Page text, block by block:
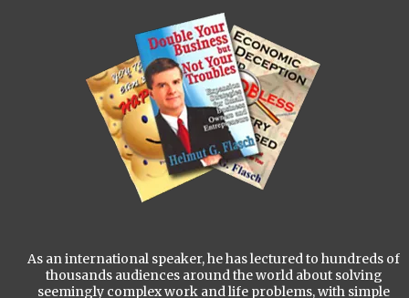
As an international speaker, he has lectured to hundreds of
thousands audiences around the world about solving
seemingly complex work and life problems, with simple